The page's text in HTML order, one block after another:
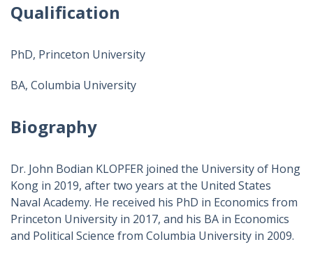
Qualification
PhD, Princeton University
BA, Columbia University
Biography
Dr. John Bodian KLOPFER joined the University of Hong
Kong in 2019, after two years at the United States
Naval Academy. He received his PhD in Economics from
Princeton University in 2017, and his BA in Economics
and Political Science from Columbia University in 2009.